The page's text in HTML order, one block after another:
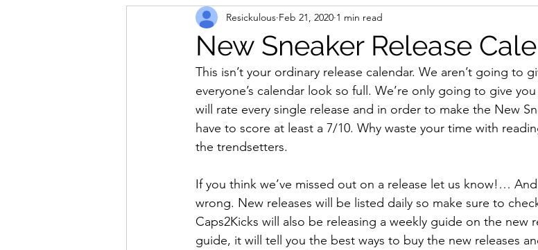
Favorite Picks For Her For Him
How To Wear Karmaloop Kids Shoes Lifestyle
Mens Style Music New Arrivals Outsiders
Shiekh Sports News Street Style Style Guides
New Sneaker Release
Resickulous Feb 21, 2020 1 min read
This isn’t your ordinary release calendar. We aren’t going to
everyone’s calendar look so full. We’re only going to give
will rate every single release and in order to make the New
have to score at least a 7/10. Why waste your time with
the trendsetters.
If you think we’ve missed out on a release let us know!… And
wrong. New releases will be listed daily so make sure to
Caps2Kicks will also be releasing a weekly guide on the new
guide, it will tell you the best ways to buy the new releases